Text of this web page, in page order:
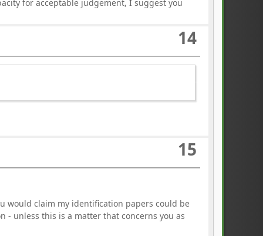
for acceptable judgement, I suggest you
14
15
would claim my identification papers could be
unless this is a matter that concerns you as